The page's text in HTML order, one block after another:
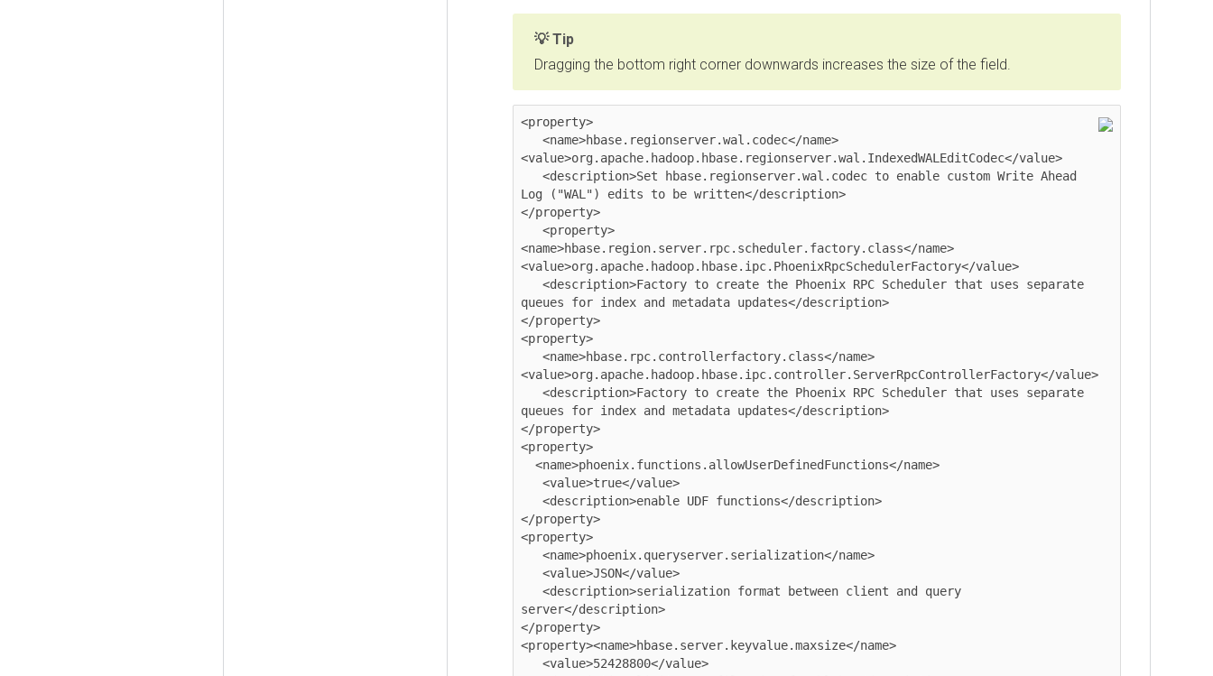
Tip
Dragging the bottom right corner downwards increases the size of the field.
<property>
<value>org.apache.hadoop.hbase.regionserver.wal.IndexedWALEditCodec</value>
Log ("WAL") edits to be written</description>
</property>
<name>hbase.region.server.rpc.scheduler.factory.class</name>
<value>org.apache.hadoop.hbase.ipc.PhoenixRpcSchedulerFactory</value>
queues for index and metadata updates</description>
</property>
<property>
<value>org.apache.hadoop.hbase.ipc.controller.ServerRpcControllerFactory</value>
queues for index and metadata updates</description>
</property>
<property>
</property>
<property>
server</description>
</property>
<property><name>hbase.server.keyvalue.maxsize</name>